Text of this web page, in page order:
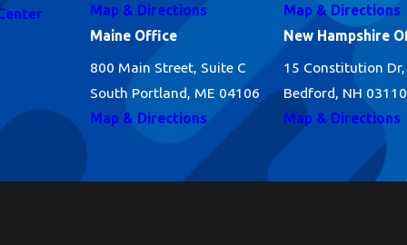
Map & Directions
Map & Directions
Maine Office
800 Main Street, Suite C
South Portland, ME 04106
Map & Directions
New Hampshire
15 Constitution Dr,
Bedford, NH 03110
Map & Directions